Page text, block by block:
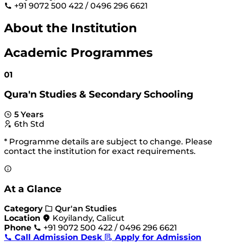
+91 9072 500 422 / 0496 296 6621
About the Institution
Academic Programmes
01
Qura'n Studies & Secondary Schooling
5 Years
6th Std
* Programme details are subject to change. Please
contact the institution for exact requirements.
At a Glance
Category
Qur'an Studies
Location
Koyilandy, Calicut
Phone
+91 9072 500 422 / 0496 296 6621
Call Admission Desk
Apply for Admission